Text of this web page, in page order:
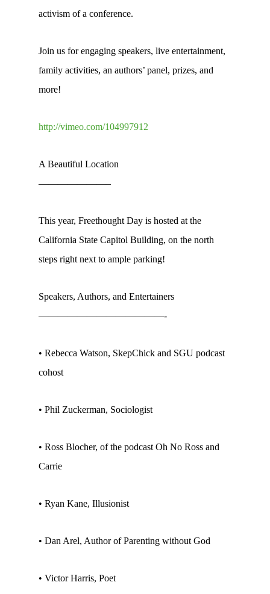
activism of a conference.
Join us for engaging speakers, live entertainment,
family activities, an authors’ panel, prizes, and
more!
http://vimeo.com/104997912
A Beautiful Location
———————–
This year, Freethought Day is hosted at the
California State Capitol Building, on the north
steps right next to ample parking!
Speakers, Authors, and Entertainers
—————————————-
• Rebecca Watson, SkepChick and SGU podcast
cohost
• Phil Zuckerman, Sociologist
• Ross Blocher, of the podcast Oh No Ross and
Carrie
• Ryan Kane, Illusionist
• Dan Arel, Author of Parenting without God
• Victor Harris, Poet